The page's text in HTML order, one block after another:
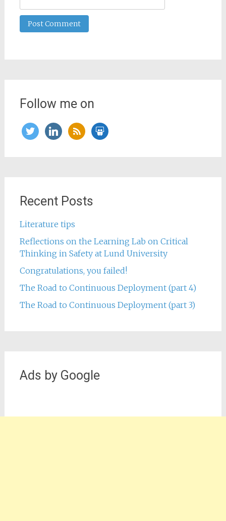
Follow me on
twitterlinkedin
rss slideshare
Recent Posts
Literature tips
Reflections on the Learning Lab on Critical
Thinking in Safety at Lund University
Congratulations, you failed!
The Road to Continuous Deployment (part 4)
The Road to Continuous Deployment (part 3)
Ads by Google